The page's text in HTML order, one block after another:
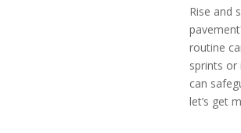
Rise and
routine
sprints or
can
let’s get